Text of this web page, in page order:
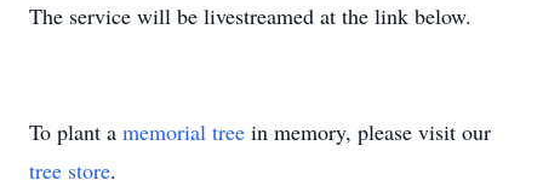
The service will be livestreamed at the link below.
To plant a memorial tree in memory, please visit our
tree store.